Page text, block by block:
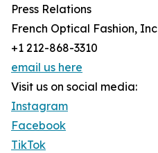
Press Relations
French Optical Fashion, Inc
+1 212-868-3310
email us here
Visit us on social media:
Instagram
Facebook
TikTok